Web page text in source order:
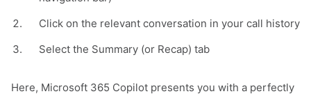
Click on the relevant conversation in your call history
Select the Summary (or Recap) tab
Here, Microsoft 365 Copilot presents you with a perfectly